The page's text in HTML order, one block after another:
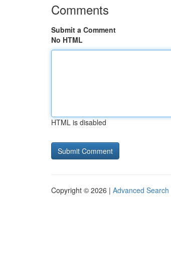
Comments
Submit a Comment
No HTML
HTML is disabled
Copyright © 2026 | Advanced Search